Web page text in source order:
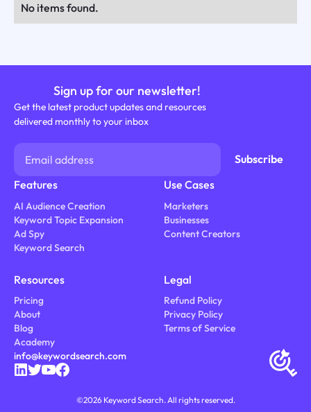
No items found.
Sign up for our newsletter!
Get the latest product updates and resources
delivered monthly to your inbox
Features
AI Audience Creation
Keyword Topic Expansion
Ad Spy
Keyword Search
Use Cases
Marketers
Businesses
Content Creators
Resources
Pricing
About
Blog
Academy
Legal
Refund Policy
Privacy Policy
Terms of Service
info@keywordsearch.com
©2026Keyword Search. All rights reserved.